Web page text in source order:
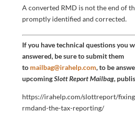
A converted RMD is not the end of
promptly identified and corrected.
If you have technical questions you
answered, be sure to submit them
to mailbag@irahelp.com, to be
upcomingSlott Report Mailbag,
https://irahelp.com/slottreport/
rmdand-the-tax-reporting/